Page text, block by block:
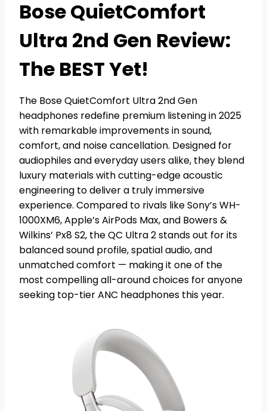
Bose QuietComfort
Ultra 2nd Gen Review:
The BEST Yet!
The Bose QuietComfort Ultra 2nd Gen
headphones redefine premium listening in 2025
with remarkable improvements in sound,
comfort, and noise cancellation. Designed for
audiophiles and everyday users alike, they blend
luxury materials with cutting-edge acoustic
engineering to deliver a truly immersive
experience. Compared to rivals like Sony’s WH-
1000XM6, Apple’s AirPods Max, and Bowers &
Wilkins’ Px8 S2, the QC Ultra 2 stands out for its
balanced sound profile, spatial audio, and
unmatched comfort — making it one of the
most compelling all-around choices for anyone
seeking top-tier ANC headphones this year.